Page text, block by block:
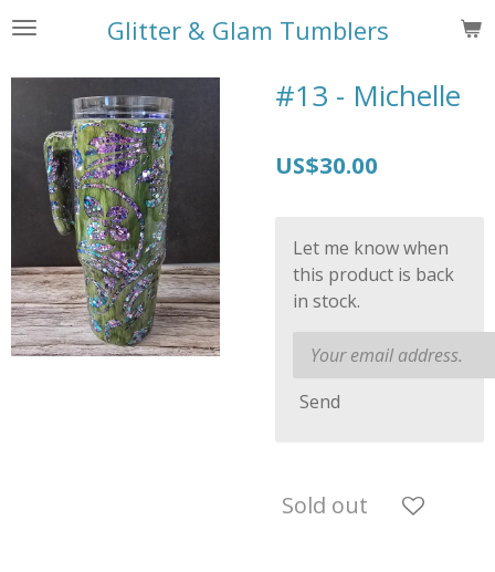
Skip
main
content
Glitter & Glam Tumblers
#13 - Michelle
US$30.00
Let me know when
this product is back
in stock.
Send
Sold out